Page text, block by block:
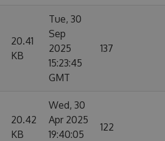
20.41
KB
Tue, 30
Sep
2025
15:23:45
GMT
137
20.42
KB
Wed, 30
Apr 2025
19:40:05
122